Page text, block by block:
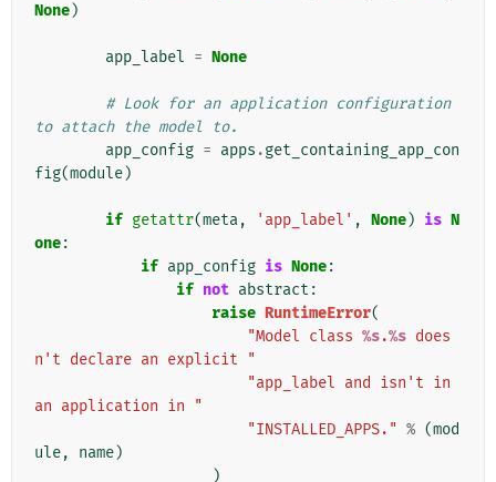
None)
app_label = None
# Look for an application configuration
to attach the model to.
app_config = apps .get_containing_app_con
fig(module)
if getattr(meta, 'app_label' , None) is N
one:
if app_config is None:
if not abstract :
raise RuntimeError(
"Model class %s.%s does
n't declare an explicit "
"app_label and isn't in
an application in "
"INSTALLED_APPS." % (mod
ule, name)
)